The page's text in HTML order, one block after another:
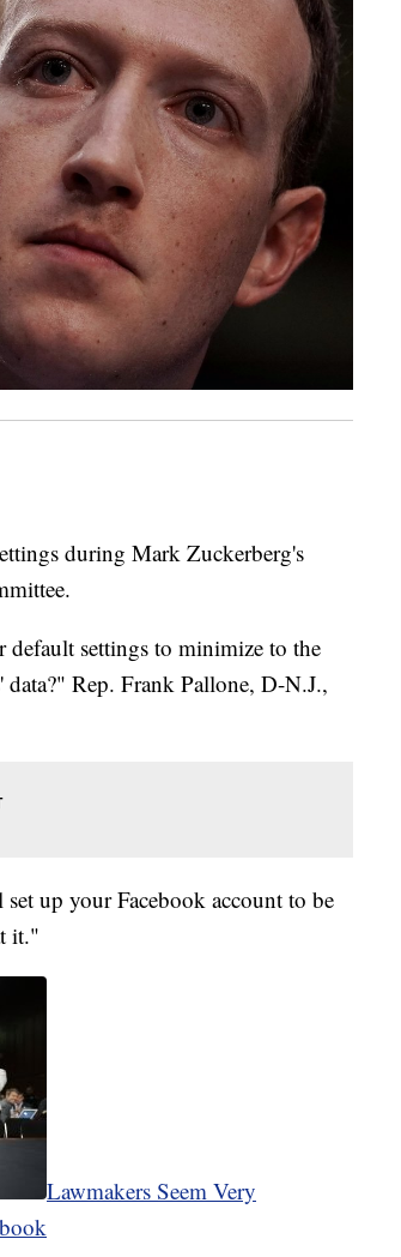
during Mark Zuckerberg's
settings to minimize to the
data?" Rep. Frank Pallone, D-N.J.,
up your Facebook account to be
it."
Lawmakers Seem Very